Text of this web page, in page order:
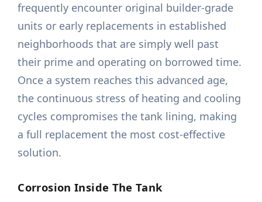
frequently encounter original builder-grade
units or early replacements in established
neighborhoods that are simply well past
their prime and operating on borrowed time.
Once a system reaches this advanced age,
the continuous stress of heating and cooling
cycles compromises the tank lining, making
a full replacement the most cost-effective
solution.
Corrosion Inside The Tank